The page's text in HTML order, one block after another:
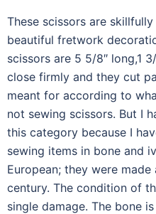
These scissors are
beautiful fretwork
scissors are 5 5/8″ long,1
close firmly and they cut
meant for according to
not sewing scissors. But I
this category because I
sewing items in bone and
European; they were
century. The condition of
single damage. The bone